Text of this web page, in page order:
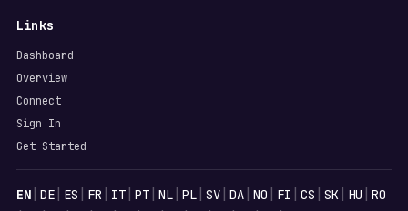
Links
Dashboard
Overview
Connect
Sign In
Get Started
Languages
EN| DE| ES FR IT| PT| NL| PL| SV| DA| NO FI CS SK| HU RO